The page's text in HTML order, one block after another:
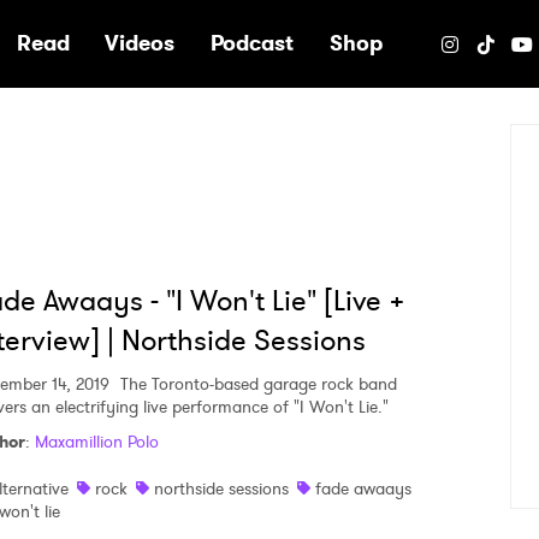
Read Videos Podcast Shop
Awaays - "I Won't Lie" [Live +
| Northside Sessions
14, 2019 The Toronto-based garage rock band
an electrifying live performance of "I Won't Lie."
: Maxamillion Polo
rock northside sessions
fade awaays
lie